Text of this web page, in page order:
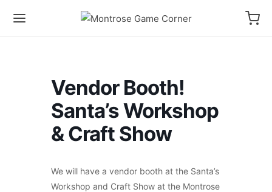
Vendor Booth!
Santa’s Workshop
& Craft Show
We will have a vendor booth at the Santa’s
Workshop and Craft Show at the Montrose